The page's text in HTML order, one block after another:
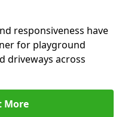
responsiveness have
for playground
driveways across
More